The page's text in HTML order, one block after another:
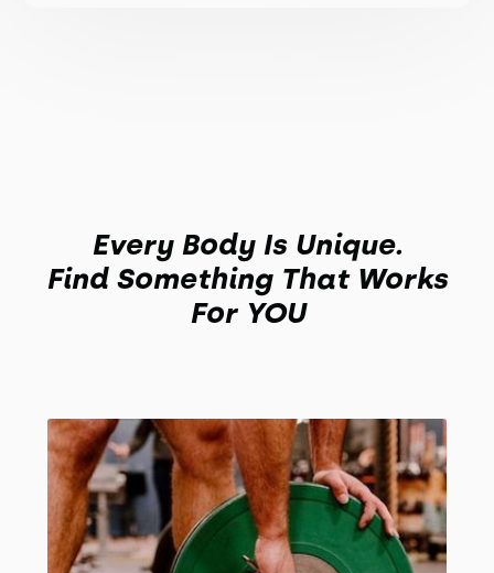
Every Body Is Unique.
Find Something That Works
For YOU